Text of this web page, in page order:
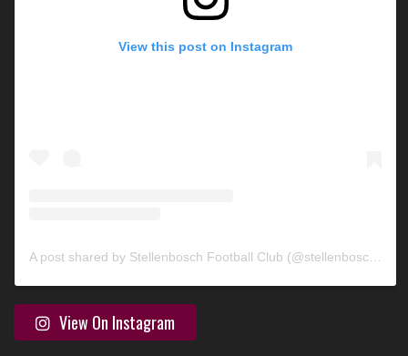
View this post on Instagram
A post shared by Stellenbosch Football Club (@stellenbosch_fc)
View On Instagram